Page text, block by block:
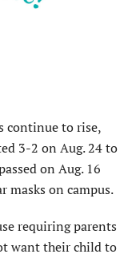
continue to rise,
3-2 on Aug. 24 to
on Aug. 16
masks on campus.
requiring parents
want their child to